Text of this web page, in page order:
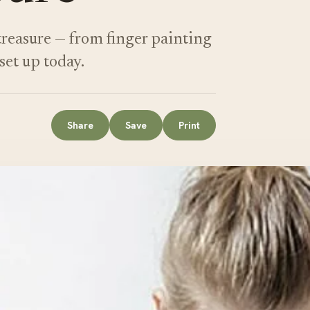
— from finger painting
up today.
Share Save Print